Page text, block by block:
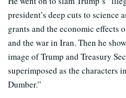
president’s deep cuts to science
grants and the economic effects
and the war in Iran. Then he
image of Trump and Treasury
superimposed as the characters
Dumber.”